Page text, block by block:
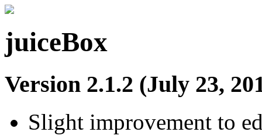
juiceBox
Version 2.1.2 (July 23,
Slight improvement to